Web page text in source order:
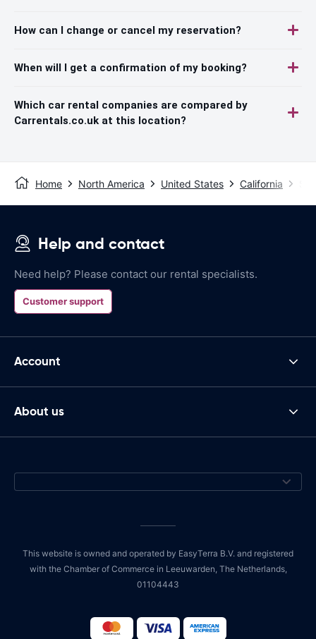
How can I change or cancel my reservation?
When will I get a confirmation of my booking?
Which car rental companies are compared by
Carrentals.co.uk at this location?
Home North America United States California
Help and contact
Need help? Please contact our rental specialists.
Customer support
Account
About us
This website is owned and operated by EasyTerra B.V. and registered
with the Chamber of Commerce in Leeuwarden, The Netherlands,
01104443